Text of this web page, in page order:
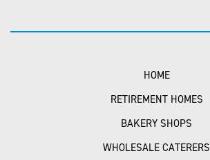
HOME
RETIREMENT HOMES
BAKERY SHOPS
WHOLESALE CATERERS